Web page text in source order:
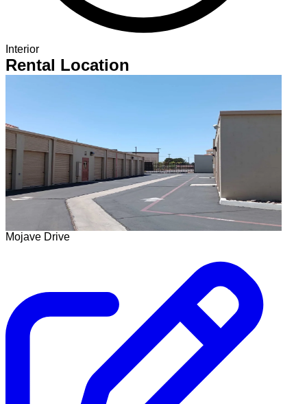
Interior
Rental Location
Mojave Drive